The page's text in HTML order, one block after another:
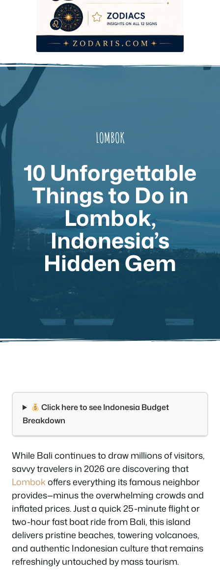
LOMBOK
10 Unforgettable
Things to Do in
Lombok,
Indonesia’s
Hidden Gem
Click here to see Indonesia Budget
Breakdown
While Bali continues to draw millions of visitors,
savvy travelers in 2026 are discovering that
Lombokoffers everything its famous neighbor
provides—minus the overwhelming crowds and
inflated prices. Just a quick 25-minute flight or
two-hour fast boat ride from Bali, this island
delivers pristine beaches, towering volcanoes,
and authentic Indonesian culture that remains
refreshingly untouched by mass tourism.